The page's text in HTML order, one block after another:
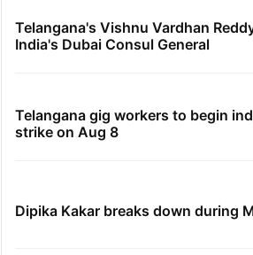
Telangana's Vishnu Vardhan
India's Dubai Consul General
Telangana gig workers to begin
strike on Aug 8
Dipika Kakar breaks down during